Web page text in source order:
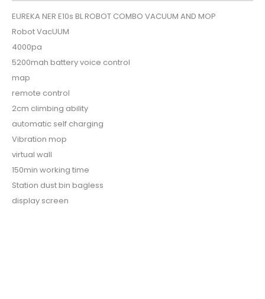
VACUUM
AND
MOP
quantity
EUREKA NER E10s BL ROBOT COMBO VACUUM AND MOP
Robot VacUUM
4000pa
5200mah battery voice control
map
remote control
2cm climbing ability
automatic self charging
Vibration mop
virtual wall
150min working time
Station dust bin bagless
display screen